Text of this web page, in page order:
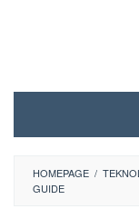
HOMEPAGE /
GUIDE